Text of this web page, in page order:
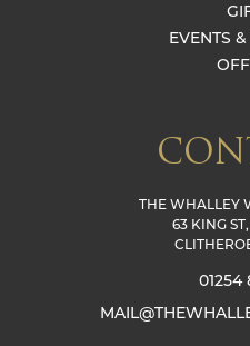
EVENTS
THE WHALLEY
63 KING
01254